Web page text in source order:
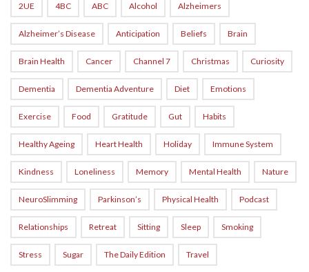
2UE 4BC ABC Alcohol Alzheimers
Alzheimer’s Disease Anticipation Beliefs Brain
Brain Health Cancer Channel 7 Christmas Curiosity
Dementia Dementia Adventure Diet Emotions
Exercise Food Gratitude Gut Habits
Healthy Ageing Heart Health Holiday Immune System
Kindness Loneliness Memory Mental Health Nature
NeuroSlimming Parkinson’s Physical Health Podcast
Relationships Retreat Sitting Sleep Smoking
Stress Sugar The Daily Edition Travel